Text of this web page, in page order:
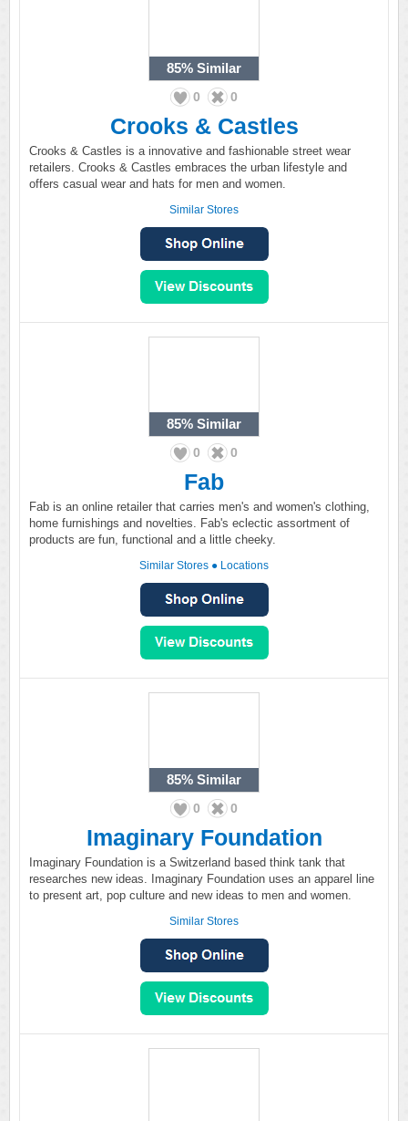
85% Similar
0 0
Crooks & Castles
Crooks & Castles is a innovative and fashionable street wear
retailers. Crooks & Castles embraces the urban lifestyle and
offers casual wear and hats for men and women.
Similar Stores
85% Similar
0 0
Fab
Fab is an online retailer that carries men's and women's clothing,
home furnishings and novelties. Fab's eclectic assortment of
products are fun, functional and a little cheeky.
Similar Stores ● Locations
85% Similar
0 0
Imaginary Foundation
Imaginary Foundation is a Switzerland based think tank that
researches new ideas. Imaginary Foundation uses an apparel line
to present art, pop culture and new ideas to men and women.
Similar Stores